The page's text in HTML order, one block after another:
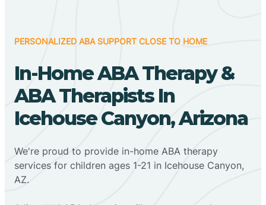
PERSONALIZED ABA SUPPORT CLOSE TO HOME
In-Home ABA Therapy &
ABA Therapists In
Icehouse Canyon, Arizona
We're proud to provide in-home ABA therapy
services for children ages 1-21 in Icehouse Canyon,
AZ.